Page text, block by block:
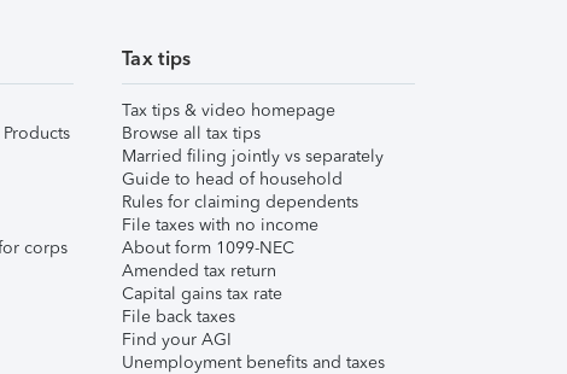
corps
Tax tips
Tax tips & video homepage
Browse all tax tips
Married filing jointly vs separately
Guide to head of household
Rules for claiming dependents
File taxes with no income
About form 1099-NEC
Amended tax return
Capital gains tax rate
File back taxes
Find your AGI
Unemployment benefits and taxes